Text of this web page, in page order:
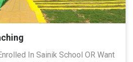
In Sainik School OR Want